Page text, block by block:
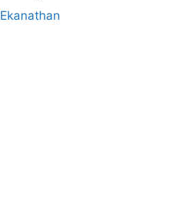
Ekanathan